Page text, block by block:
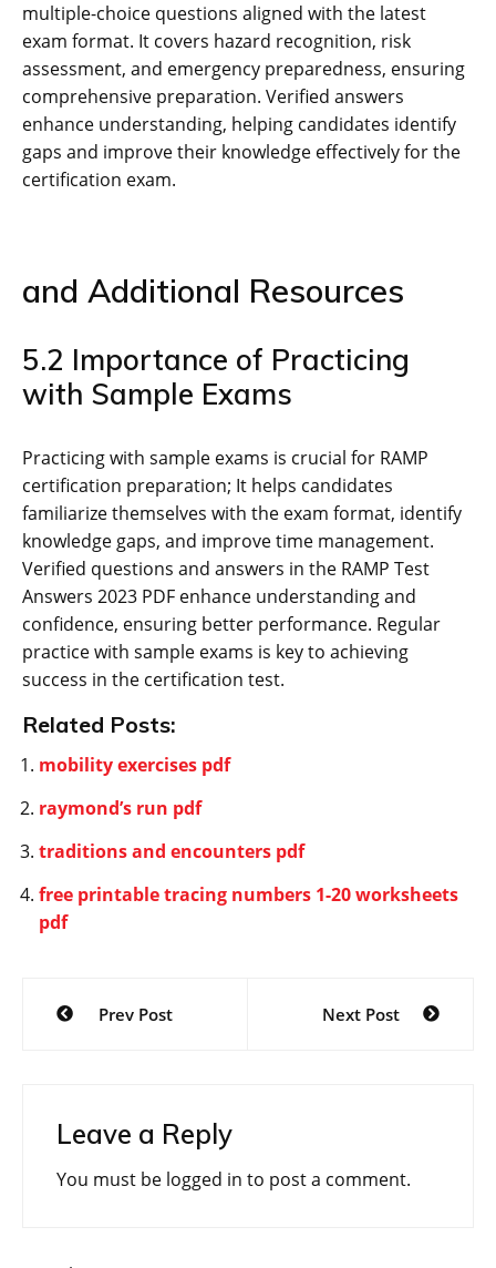
multiple-choice questions aligned with the latest
exam format. It covers hazard recognition‚ risk
assessment‚ and emergency preparedness‚ ensuring
comprehensive preparation. Verified answers
enhance understanding‚ helping candidates identify
gaps and improve their knowledge effectively for the
certification exam.
and Additional Resources
5.2 Importance of Practicing
with Sample Exams
Practicing with sample exams is crucial for RAMP
certification preparation; It helps candidates
familiarize themselves with the exam format‚ identify
knowledge gaps‚ and improve time management.
Verified questions and answers in the RAMP Test
Answers 2023 PDF enhance understanding and
confidence‚ ensuring better performance. Regular
practice with sample exams is key to achieving
success in the certification test.
Related Posts:
mobility exercises pdf
raymond’s run pdf
traditions and encounters pdf
free printable tracing numbers 1-20 worksheets
pdf
Post
navigation
Prev Post Next Post
Leave a Reply
You must be logged in to post a comment.